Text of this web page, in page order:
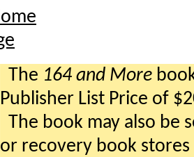
The 164 and More
Publisher List Price of
The book may also be
or recovery book stores